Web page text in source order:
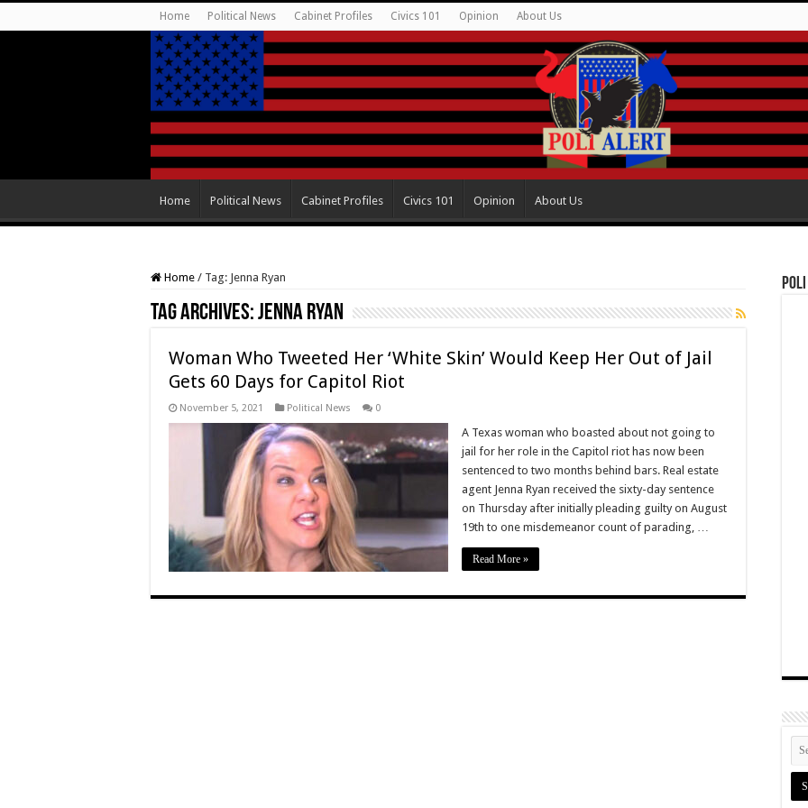
Home Political News Cabinet Profiles Civics 101 Opinion About Us
Home Political News Cabinet Profiles Civics 101 Opinion About Us
Home / Tag: Jenna Ryan
Tag Archives:Jenna Ryan
Woman Who Tweeted Her ‘White Skin’ Would Keep Her Out of Jail
Gets 60 Days for Capitol Riot
November 5, 2021 Political News 0
A Texas woman who boasted about not going to
jail for her role in the Capitol riot has now been
sentenced to two months behind bars. Real estate
agent Jenna Ryan received the sixty-day sentence
on Thursday after initially pleading guilty on August
19th to one misdemeanor count of parading, …
Read More »